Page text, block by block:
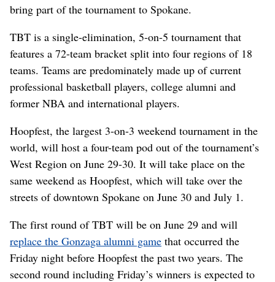
bring part of the tournament to Spokane.
TBT is a single-elimination, 5-on-5 tournament that
features a 72-team bracket split into four regions of 18
teams. Teams are predominately made up of current
professional basketball players, college alumni and
former NBA and international players.
Hoopfest, the largest 3-on-3 weekend tournament in the
world, will host a four-team pod out of the tournament’s
West Region on June 29-30. It will take place on the
same weekend as Hoopfest, which will take over the
streets of downtown Spokane on June 30 and July 1.
The first round of TBT will be on June 29 and will
replace the Gonzaga alumni game that occurred the
Friday night before Hoopfest the past two years. The
second round including Friday’s winners is expected to